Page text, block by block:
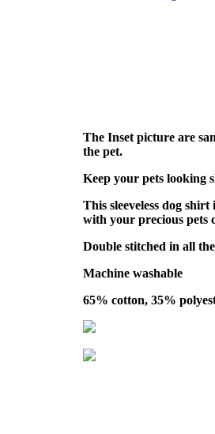
The Inset picture are
the pet.
Keep your pets looking
This sleeveless dog
with your precious pets
Double stitched in all
Machine washable
65% cotton, 35%